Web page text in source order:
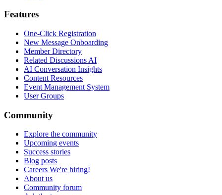
Features
One-Click Registration
New Message Onboarding
Member Directory
Related Discussions AI
AI Conversation Insights
Content Resources
Event Management System
User Groups
Community
Explore the community
Upcoming events
Success stories
Blog posts
Careers We're hiring!
About us
Community forum